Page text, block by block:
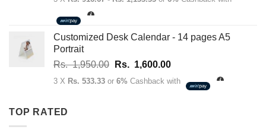
through
Customized Desk Calendar - 14 pages A5
Portrait
Rs.1,950.00 Original
price
Rs. 1,600.00Current
price
3 X Rs. 533.33 or 6% Cashback with
TOP RATED